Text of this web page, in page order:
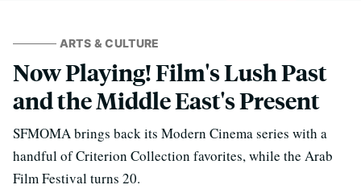
ARTS & CULTURE
Now Playing! Film's Lush Past
and the Middle East's Present
SFMOMA brings back its Modern Cinema series with a
handful of Criterion Collection favorites, while the Arab
Film Festival turns 20.